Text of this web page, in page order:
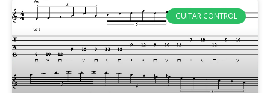
GUITAR CONTROL